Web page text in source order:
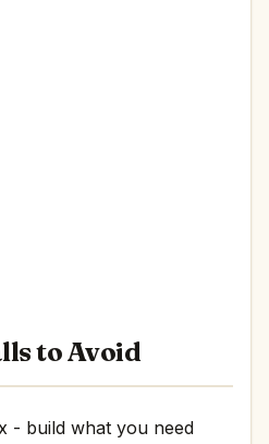
to Avoid
- build what you need